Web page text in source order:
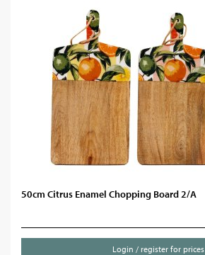
50cm Citrus Enamel Chopping Board 2/A
Login / register for prices